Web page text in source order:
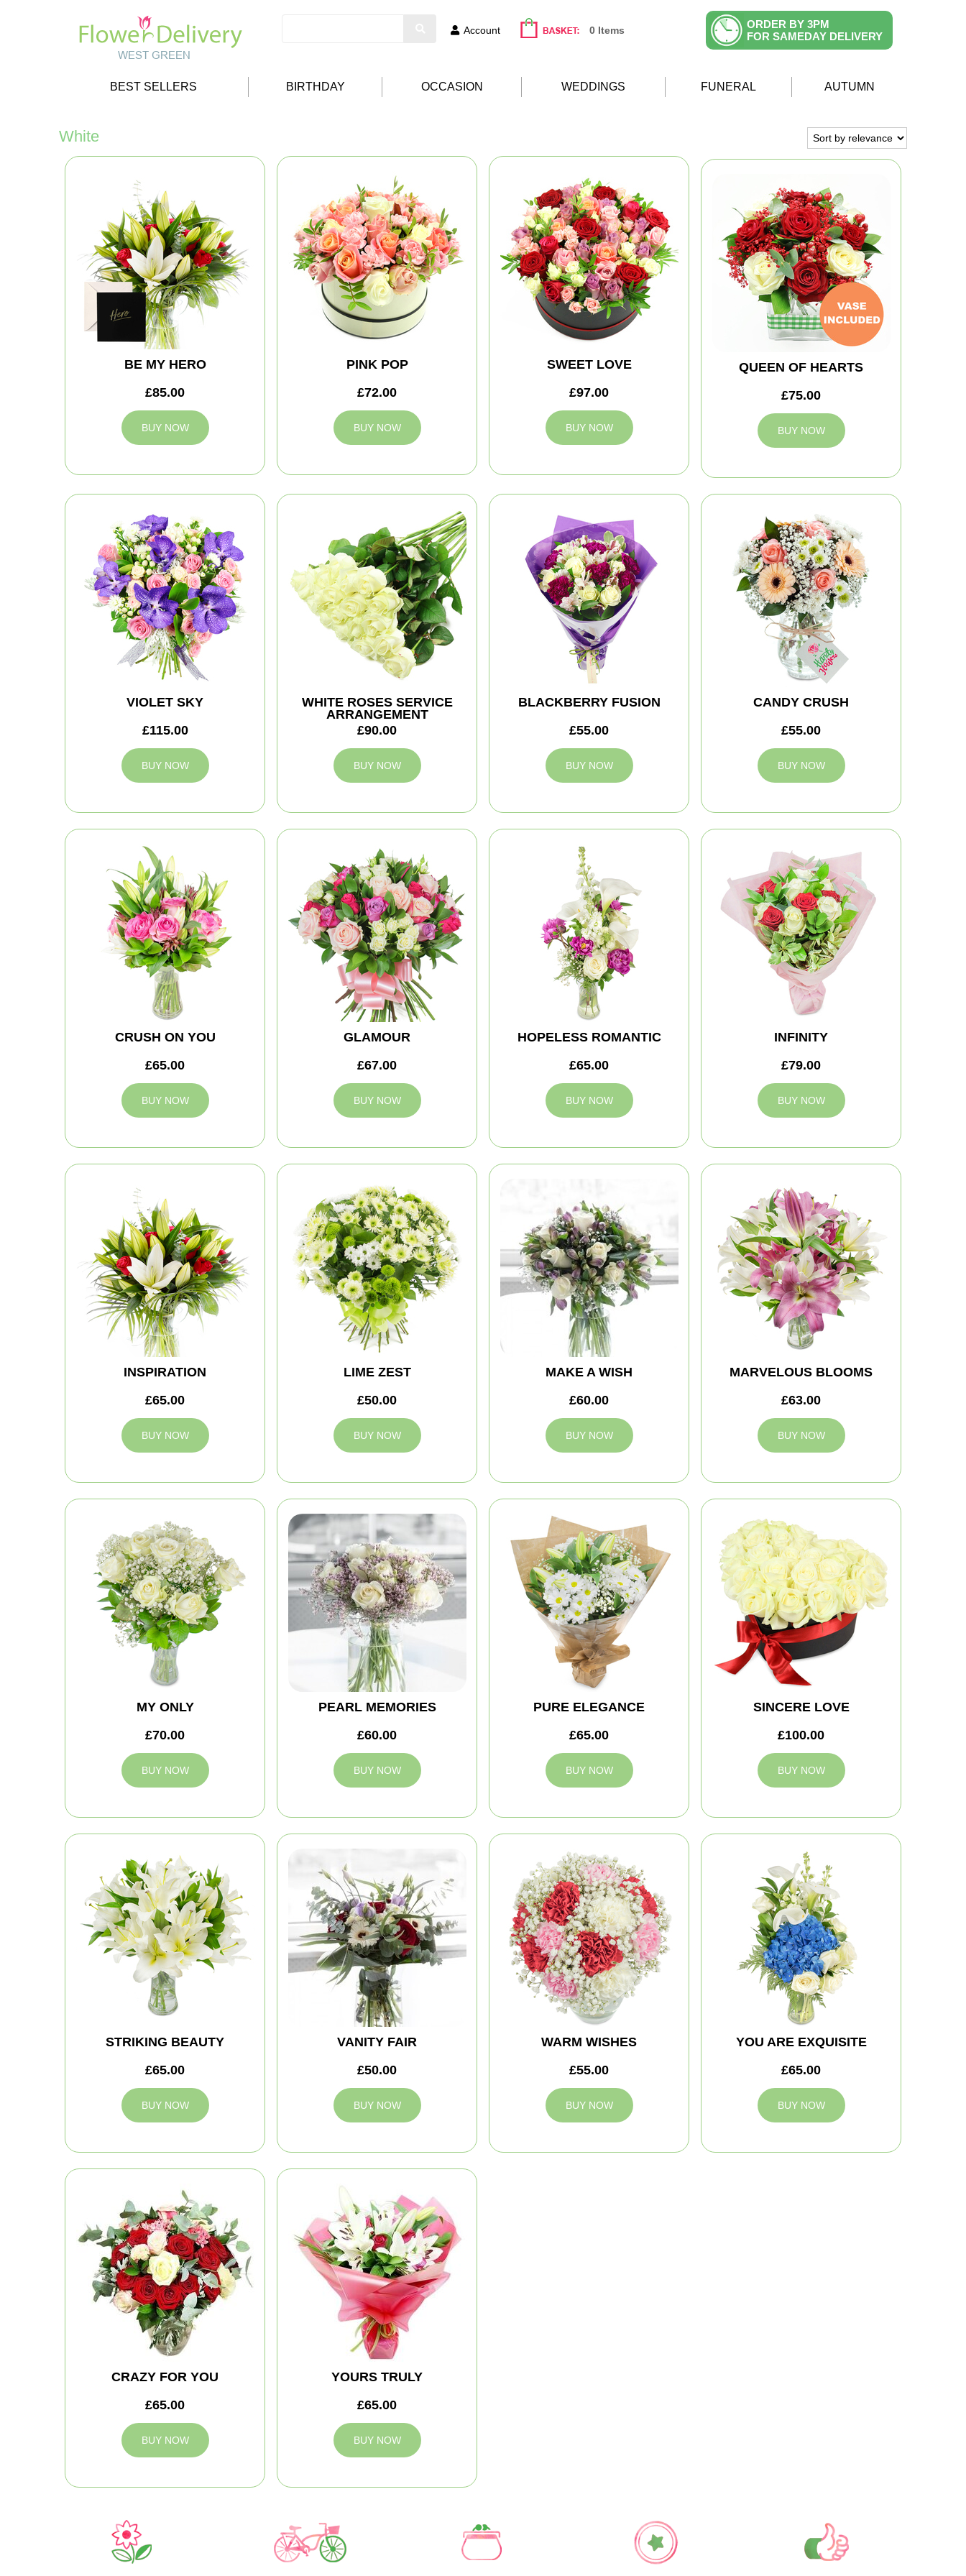
Account 0 Items
ORDER BY 3PM
FOR SAMEDAY DELIVERY
BEST SELLERS BIRTHDAY OCCASION WEDDINGS FUNERAL AUTUMN
White
BE MY HERO
£85.00
BUY NOW
PINK POP
£72.00
BUY NOW
SWEET LOVE
£97.00
BUY NOW
QUEEN OF HEARTS
£75.00
BUY NOW
VIOLET SKY
£115.00
BUY NOW
WHITE ROSES SERVICE
ARRANGEMENT
£90.00
BUY NOW
BLACKBERRY FUSION
£55.00
BUY NOW
CANDY CRUSH
£55.00
BUY NOW
CRUSH ON YOU
£65.00
BUY NOW
GLAMOUR
£67.00
BUY NOW
HOPELESS ROMANTIC
£65.00
BUY NOW
INFINITY
£79.00
BUY NOW
INSPIRATION
£65.00
BUY NOW
LIME ZEST
£50.00
BUY NOW
MAKE A WISH
£60.00
BUY NOW
MARVELOUS BLOOMS
£63.00
BUY NOW
MY ONLY
£70.00
BUY NOW
PEARL MEMORIES
£60.00
BUY NOW
PURE ELEGANCE
£65.00
BUY NOW
SINCERE LOVE
£100.00
BUY NOW
STRIKING BEAUTY
£65.00
BUY NOW
VANITY FAIR
£50.00
BUY NOW
WARM WISHES
£55.00
BUY NOW
YOU ARE EXQUISITE
£65.00
BUY NOW
CRAZY FOR YOU
£65.00
BUY NOW
YOURS TRULY
£65.00
BUY NOW